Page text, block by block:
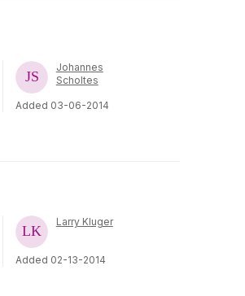
Johannes
Scholtes
Added 03-06-2014
Larry Kluger
Added 02-13-2014